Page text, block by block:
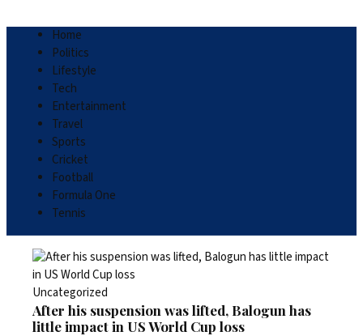
Home
Politics
Lifestyle
Tech
Entertainment
Travel
Sports
Cricket
Football
Formula One
Tennis
Uncategorized
After his suspension was lifted, Balogun has
little impact in US World Cup loss